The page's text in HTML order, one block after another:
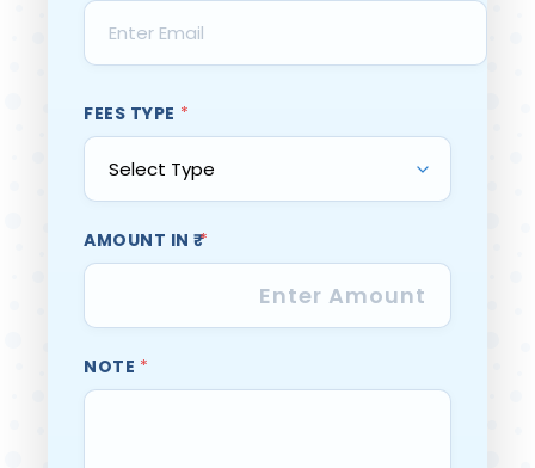
FEES TYPE *
AMOUNT IN ₹ *
NOTE *